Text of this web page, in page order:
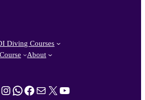
Diving Courses
About
Instagram
WhatsApp
Facebook
Mail
X YouTube